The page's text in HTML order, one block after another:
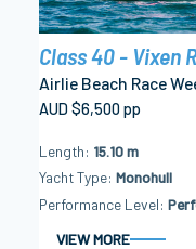
Class 40 - Vixen
Airlie Beach Race
AUD $6,500 pp
Length 15.10 m
Yacht Type Monohull
Performance Level
VIEW MORE